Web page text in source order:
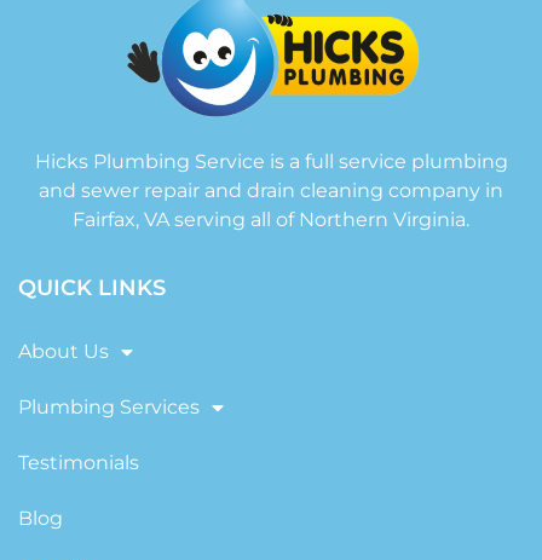
Hicks Plumbing Service is a full service plumbing
and sewer repair and drain cleaning company in
Fairfax, VA serving all of Northern Virginia.
QUICK LINKS
About Us
Plumbing Services
Testimonials
Blog